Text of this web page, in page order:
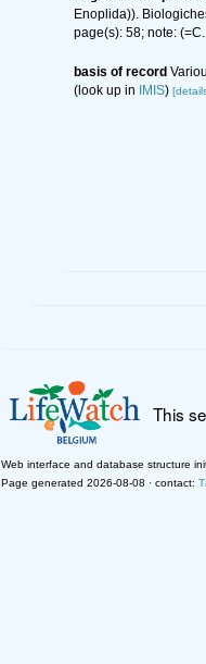
Enoplida)).
page(s): 58; note:
basis of record
(look up in IMIS)
This
Web interface and database structure
Page generated 2026-08-08 · contact: